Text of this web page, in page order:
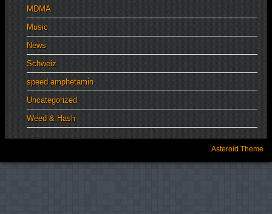
MDMA
Music
News
Schweiz
speed amphetamin
Uncategorized
Weed & Hash
Asteroid Theme